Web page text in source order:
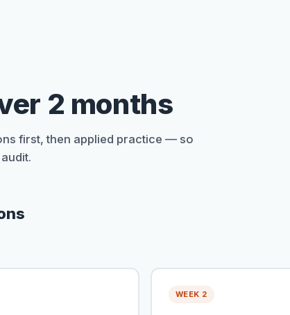
2 months
first, then applied practice — so
WEEK 2